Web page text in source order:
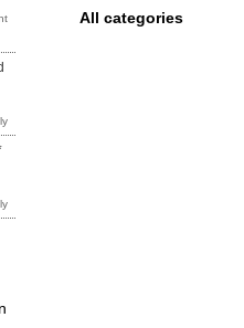
All categories